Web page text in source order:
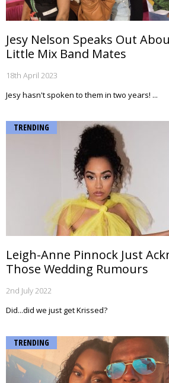
Jesy Nelson Speaks Out
Little Mix Band Mates
18th April 2023
Jesy hasn't spoken to them in two years! ...
TRENDING
Leigh-Anne Pinnock Just
Those Wedding Rumours
2nd July 2022
Did...did we just get Krissed?
TRENDING